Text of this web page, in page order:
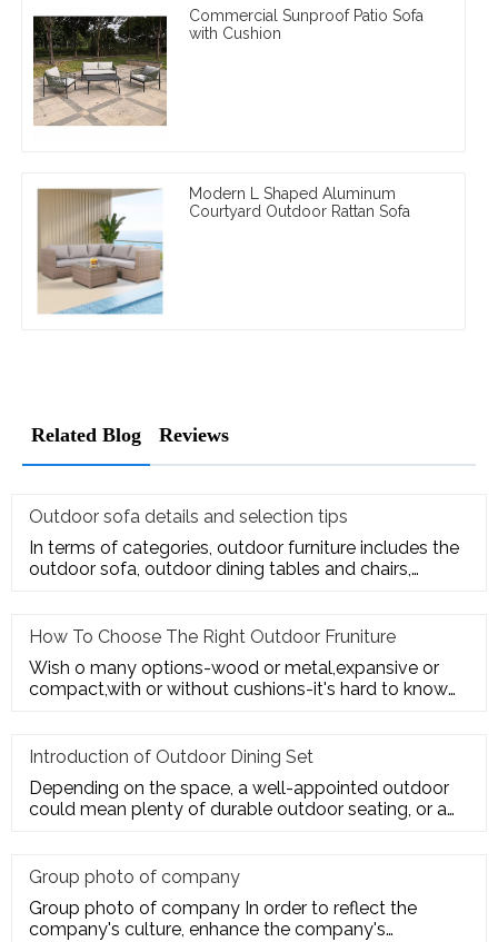
Commercial Sunproof Patio Sofa
with Cushion
Modern L Shaped Aluminum
Courtyard Outdoor Rattan Sofa
Related Blog Reviews
Outdoor sofa details and selection tips
In terms of categories, outdoor furniture includes the
outdoor sofa, outdoor dining tables and chairs,
How To Choose The Right Outdoor Fruniture
Wish o many options-wood or metal,expansive or
compact,with or without cushions-it's hard to know
Introduction of Outdoor Dining Set
Depending on the space, a well-appointed outdoor
could mean plenty of durable outdoor seating, or a
Group photo of company
Group photo of company In order to reflect the
company's culture, enhance the company's